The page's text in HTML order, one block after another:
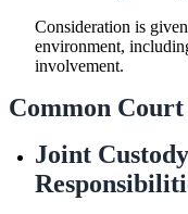
Consideration is
environment,
involvement.
Common
Joint